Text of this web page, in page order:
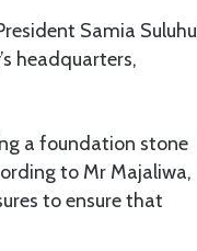
Samia Suluhu
headquarters,
a foundation stone
to Mr Majaliwa,
to ensure that